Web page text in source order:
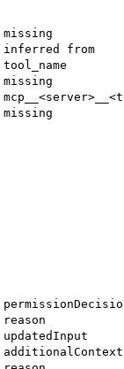
missing
inferred from
tool_name
missing
missing
reason
updatedInput
additionalContext